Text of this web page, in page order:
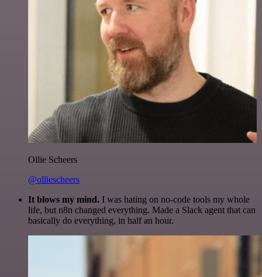
Ollie Scheers
@olliescheers
It blows my mind. I was hating on no-code tools my whole
life, but n8n changed everything. Made a Slack agent that can
basically do everything, in half an hour.